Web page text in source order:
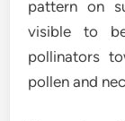
pattern on
visible to
pollinators
pollen and